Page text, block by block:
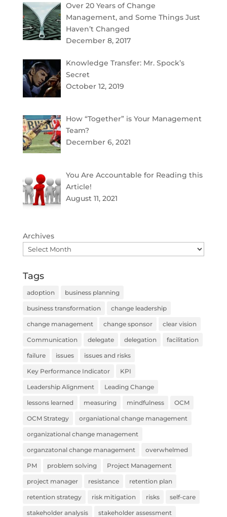
Over 20 Years of Change
Management, and Some Things Just
Haven’t Changed
December 8, 2017
Knowledge Transfer: Mr. Spock’s
Secret
October 12, 2019
How “Together” is Your Management
Team?
December 6, 2021
You Are Accountable for Reading this
Article!
August 11, 2021
Archives
Tags
adoption business planning
business transformation change leadership
change management change sponsor clear vision
Communication delegate delegation facilitation
failure issues issues and risks
Key Performance Indicator KPI
Leadership Alignment Leading Change
lessons learned measuring mindfulness OCM
OCM Strategy organiational change management
organizational change management
organzatonal change management overwhelmed
PM problem solving Project Management
project manager resistance retention plan
retention strategy risk mitigation risks self-care
stakeholder analysis stakeholder assessment